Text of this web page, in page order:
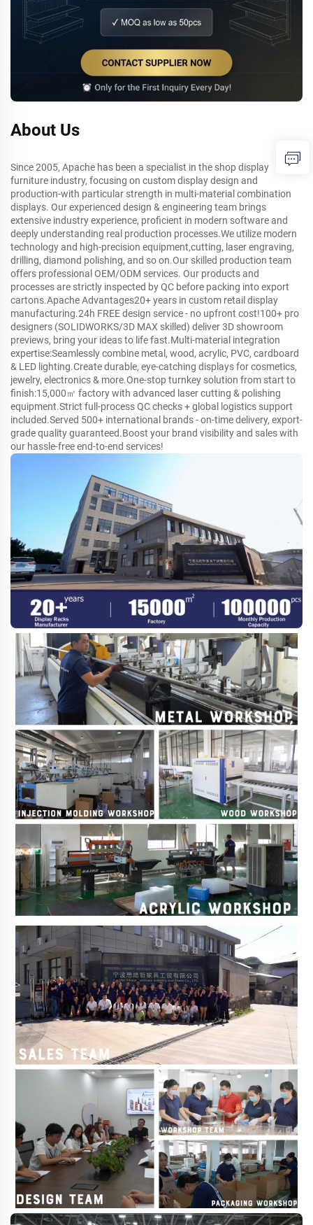
About Us
Since 2005, Apache has been a specialist in the shop display
furniture industry, focusing on custom display design and
production-with particular strength in multi-material combination
displays. Our experienced design & engineering team brings
extensive industry experience, proficient in modern software and
deeply understanding real production processes.We utilize modern
technology and high-precision equipment,cutting, laser engraving,
drilling, diamond polishing, and so on.Our skilled production team
offers professional OEM/ODM services. Our products and
processes are strictly inspected by QC before packing into export
cartons.Apache Advantages20+ years in custom retail display
manufacturing.24h FREE design service - no upfront cost!100+ pro
designers (SOLIDWORKS/3D MAX skilled) deliver 3D showroom
previews, bring your ideas to life fast.Multi-material integration
expertise:Seamlessly combine metal, wood, acrylic, PVC, cardboard
& LED lighting.Create durable, eye-catching displays for cosmetics,
jewelry, electronics & more.One-stop turnkey solution from start to
finish:15,000㎡ factory with advanced laser cutting & polishing
equipment.Strict full-process QC checks + global logistics support
included.Served 500+ international brands - on-time delivery, export-
grade quality guaranteed.Boost your brand visibility and sales with
our hassle-free end-to-end services!